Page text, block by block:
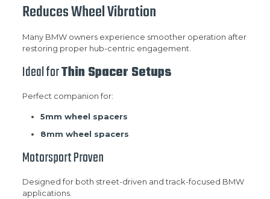
Reduces Wheel Vibration
Many BMW owners experience smoother operation after
restoring proper hub-centric engagement.
Ideal forThin Spacer Setups
Perfect companion for:
5mm wheel spacers
8mm wheel spacers
Motorsport Proven
Designed for both street-driven and track-focused BMW
applications.